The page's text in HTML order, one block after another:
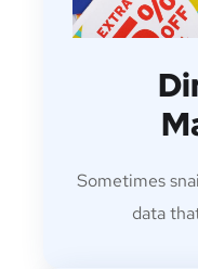
Sometimes
data